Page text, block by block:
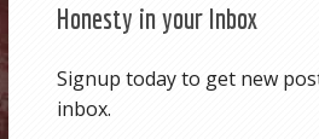
Honesty in your Inbox